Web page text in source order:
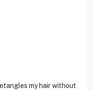
my hair without